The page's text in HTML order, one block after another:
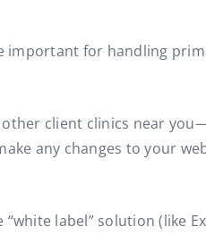
important for handling
client clinics near
any changes to your
label” solution (like